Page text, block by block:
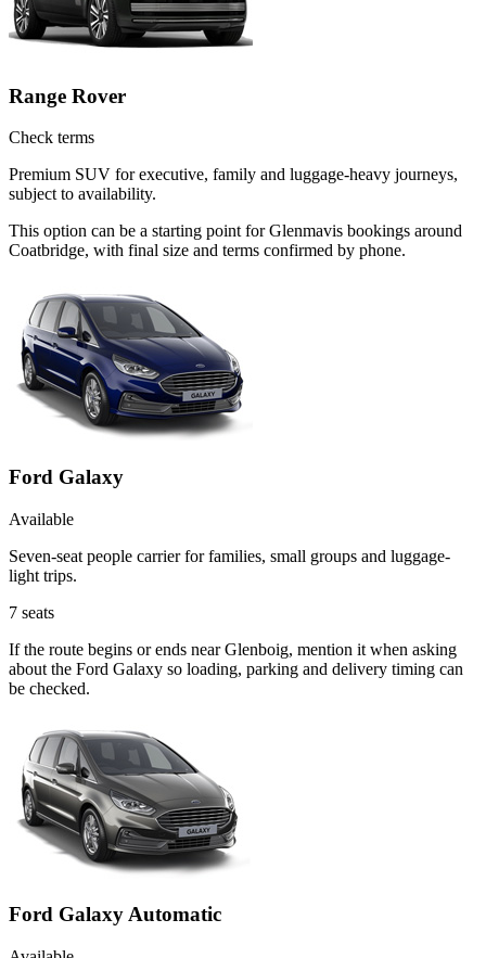
Range Rover
Check terms
Premium SUV for executive, family and luggage-heavy journeys,
subject to availability.
This option can be a starting point for Glenmavis bookings around
Coatbridge, with final size and terms confirmed by phone.
Ford Galaxy
Available
Seven-seat people carrier for families, small groups and luggage-
light trips.
7 seats
If the route begins or ends near Glenboig, mention it when asking
about the Ford Galaxy so loading, parking and delivery timing can
be checked.
Ford Galaxy Automatic